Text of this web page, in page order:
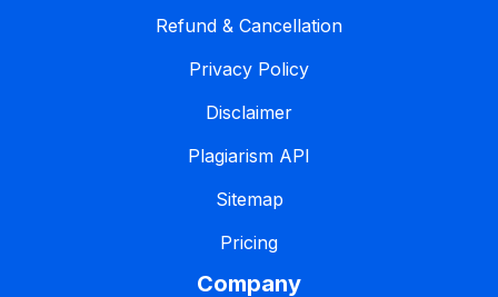
Refund & Cancellation
Privacy Policy
Disclaimer
Plagiarism API
Sitemap
Pricing
Company